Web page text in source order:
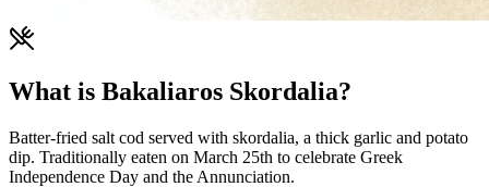
What is Bakaliaros Skordalia?
Batter-fried salt cod served with skordalia, a thick garlic and potato
dip. Traditionally eaten on March 25th to celebrate Greek
Independence Day and the Annunciation.